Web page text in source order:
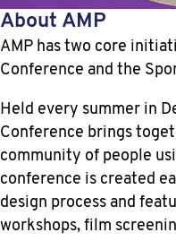
About AMP
AMP has two core
Conference and the
Held every summer in
Conference brings
community of people
conference is created
design process and
workshops, film